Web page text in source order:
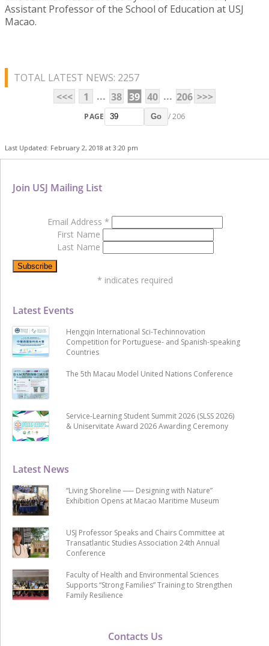
Assistant Professor of the School of Education at USJ
Macao.
TOTAL LATEST NEWS: 2257
<<<
1 ... 38 39 40 ... 206 >>>
PAGE Go / 206
Last Updated: February 2, 2018 at 3:20 pm
Contacts Us
Latest News
“Living Shoreline ── Designing with Nature”
Exhibition Opens at Macao Maritime Museum
USJ Professor Speaks and Chairs Committee at
Transatlantic Studies Association 24th Annual
Conference
Faculty of Health and Environmental Sciences
Supports “Strong Families” Training to Strengthen
Family Resilience
Latest Events
Hengqin International Sci-Techinnovation
Competition for Portuguese- and Spanish-speaking
Countries
The 5th Macau Model United Nations Conference
Service-Learning Student Summit 2026 (SLSS 2026)
& Uniservitate Award 2026 Awarding Ceremony
Join USJ Mailing List
Email Address *
First Name
Last Name
* indicates required